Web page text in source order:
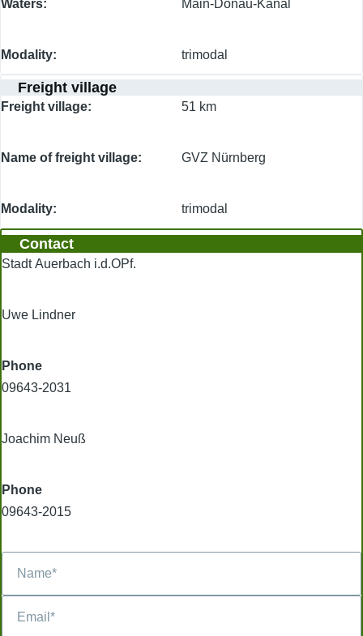
Waters Main-Donau-Kanal
Modality trimodal
Freight village
Freight village 51 km
Name of freight village GVZ Nürnberg
Modality trimodal
Contact
Stadt Auerbach i.d.OPf.
Uwe Lindner
Phone
09643-2031
Joachim Neuß
Phone
09643-2015